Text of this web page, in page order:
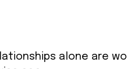
alone are